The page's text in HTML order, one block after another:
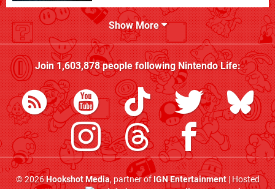
Show More
Join1,603,878people followingNintendo Life:
© 2026Hookshot Media, partner ofIGN Entertainment| Hosted